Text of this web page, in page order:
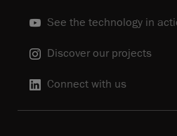
See the technology in
Discover our projects
Connect with us